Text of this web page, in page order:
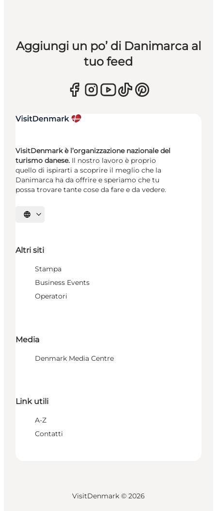
Aggiungi un po’ di Danimarca al
tuo feed
VisitDenmark è l’organizzazione nazionale del
turismo danese. Il nostro lavoro è proprio
quello di ispirarti a scoprire il meglio che la
Danimarca ha da offrire e speriamo che tu
possa trovare tante cose da fare e da vedere.
Seleziona la lingua
Altri siti
Stampa
Business Events
Operatori
Media
Denmark Media Centre
Link utili
A-Z
Contatti
VisitDenmark © 2026